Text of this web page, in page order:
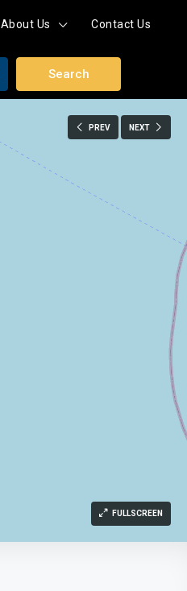
About Us Contact Us
Search
PREV NEXT
FULLSCREEN